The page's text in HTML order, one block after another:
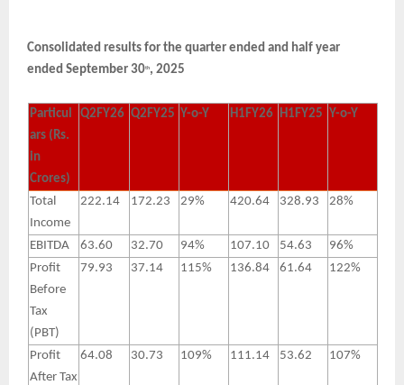
Consolidated results for the quarter ended and half year
ended September 30th, 2025
Particul
ars (Rs.
in
Crores)
Q2FY26 Q2FY25 Y-o-Y H1FY26 H1FY25 Y-o-Y
Total
Income
222.14 172.23 29% 420.64 328.93 28%
EBITDA 63.60 32.70 94% 107.10 54.63
96%
Profit
Before
Tax
(PBT)
79.93 37.14 115% 136.84 61.64 122%
Profit
After Tax
64.08 30.73 109% 111.14 53.62 107%